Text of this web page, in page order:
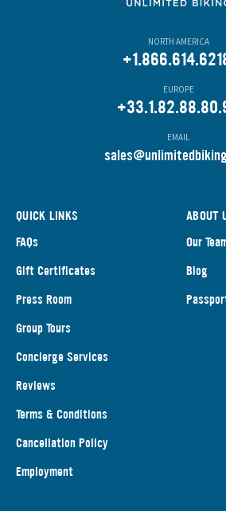
NORTH AMERICA
EUROPE
EMAIL
s
QUICK LINKS
FAQs
Gift Certificates
Press Room
Group Tours
Concierge Services
Reviews
Terms & Conditions
Cancellation Policy
Employment
ABOUT
Our
Blog